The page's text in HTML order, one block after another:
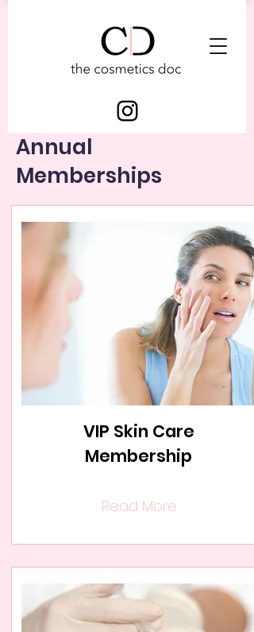
Annual
Memberships
VIP Skin Care
Membership
Read More